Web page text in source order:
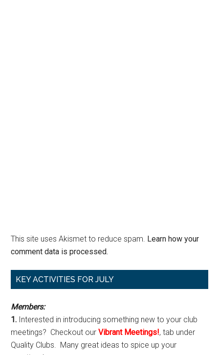
This site uses Akismet to reduce spam. Learn how your
comment data is processed.
Primary
KEY ACTIVITIES FOR JULY
Members:
1. Interested in introducing something new to your club
meetings? Checkout ourVibrant Meetings!, tab under
Quality Clubs. Many great ideas to spice up your